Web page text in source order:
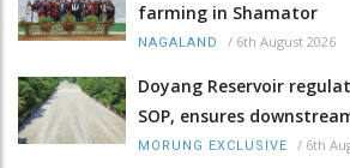
farming in Shamator
NAGALAND / 6th August 2026
Doyang Reservoir
SOP, ensures
MORUNG EXCLUSIVE / 6th